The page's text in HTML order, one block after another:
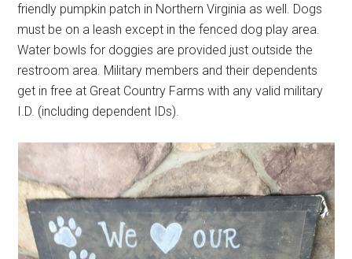
friendly pumpkin patch in Northern Virginia as well. Dogs
must be on a leash except in the fenced dog play area.
Water bowls for doggies are provided just outside the
restroom area. Military members and their dependents
get in free at Great Country Farms with any valid military
I.D. (including dependent IDs).